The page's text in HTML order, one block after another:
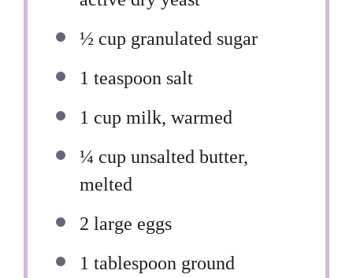
½ cup granulated sugar
1 teaspoon salt
1 cup milk, warmed
¼ cup unsalted butter,
melted
2 large eggs
1 tablespoon ground